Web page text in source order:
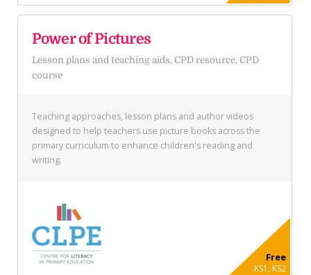
Power of Pictures
Lesson plans and teaching aids, CPD resource, CPD
course
Teaching approaches, lesson plans and author videos
designed to help teachers use picture books across the
primary curriculum to enhance children's reading and
writing.
Free
KS1, KS2